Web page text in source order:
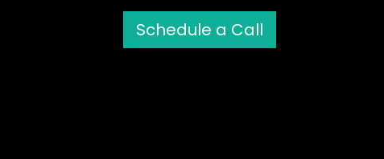
Schedule a Call